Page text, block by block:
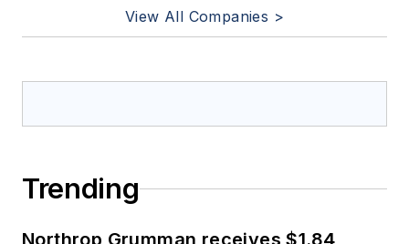
View All Companies >
Trending
Northrop Grumman receives $1.84